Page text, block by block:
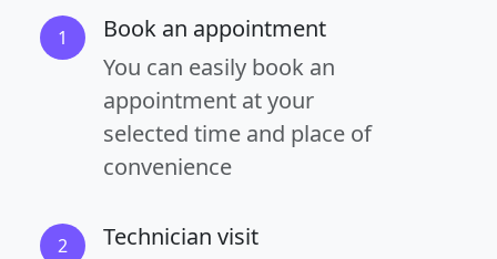
1
Book an appointment
You can easily book an
appointment at your
selected time and place of
convenience
2
Technician visit